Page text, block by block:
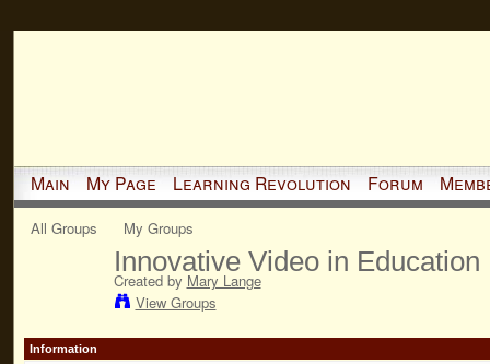
Main My Page Learning Revolution Forum
All Groups My Groups
Innovative Video in Education
Created by Mary Lange
View Groups
Information